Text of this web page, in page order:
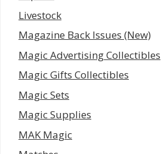
Livestock
Magazine Back Issues (New)
Magic Advertising Collectibles
Magic Gifts Collectibles
Magic Sets
Magic Supplies
MAK Magic